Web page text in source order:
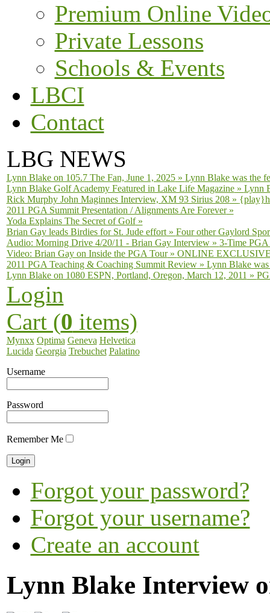
Premium Online
Private Lessons
Schools & Events
LBCI
Contact
LBG NEWS
Lynn Blake on 105.7 The Fan, June 1, 2025» Lynn Blake was the
Lynn Blake Golf Academy Featured in Lake Life Magazine» Lynn
Rick Murphy John Maginnes Interview, XM 93 Sirius 208»
2011 PGA Summit Presentation / Alignments Are Forever»
Yoda Explains The Secret of Golf»
Brian Gay leads Birdies for St. Jude effort» Four other Gaylord
Audio: Morning Drive 4/20/11 - Brian Gay Interview» 3-Time
Video: Brian Gay on Inside the PGA Tour» ONLINE EXCLUSIVE
2011 PGA Teaching & Coaching Summit Review» Lynn Blake
Lynn Blake on 1080 ESPN, Portland, Oregon, March 12, 2011 »
Login
Cart (0 items)
Mynxx Optima Geneva Helvetica
Lucida Georgia Trebuchet Palatino
Username
Password
Remember Me
Forgot your password?
Forgot your username?
Create an account
Lynn Blake Interview